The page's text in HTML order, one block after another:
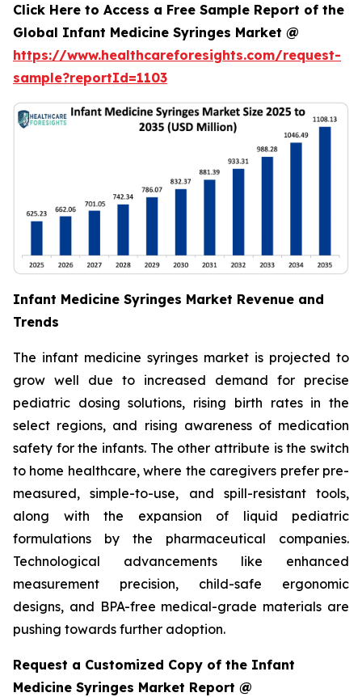
Click Here to Access a Free Sample Report of the
Global Infant Medicine Syringes Market @
https://www.healthcareforesights.com/request-
sample?reportId=1103
Infant Medicine Syringes Market Revenue and
Trends
The infant medicine syringes market is projected to
grow well due to increased demand for precise
pediatric dosing solutions, rising birth rates in the
select regions, and rising awareness of medication
safety for the infants. The other attribute is the switch
to home healthcare, where the caregivers prefer pre-
measured, simple-to-use, and spill-resistant tools,
along with the expansion of liquid pediatric
formulations by the pharmaceutical companies.
Technological advancements like enhanced
measurement precision, child-safe ergonomic
designs, and BPA-free medical-grade materials are
pushing towards further adoption.
Request a Customized Copy of the Infant
Medicine Syringes Market Report @